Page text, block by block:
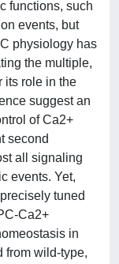
functions, such
events, but
physiology has
the multiple,
its role in the
suggest an
of Ca2+
second
all signaling
events. Yet,
tuned
Ca2+
in
from wild-type,